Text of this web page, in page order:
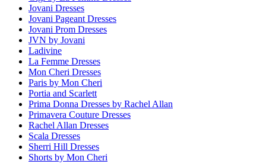
Jovani Dresses
Jovani Pageant Dresses
Jovani Prom Dresses
JVN by Jovani
Ladivine
La Femme Dresses
Mon Cheri Dresses
Paris by Mon Cheri
Portia and Scarlett
Prima Donna Dresses by Rachel Allan
Primavera Couture Dresses
Rachel Allan Dresses
Scala Dresses
Sherri Hill Dresses
Shorts by Mon Cheri